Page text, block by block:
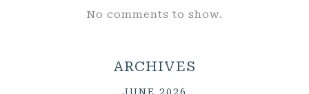
No comments to show.
ARCHIVES